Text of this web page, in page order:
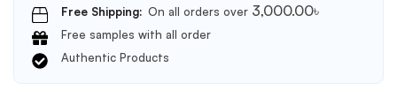
Free Shipping: On all orders over 3,000.00৳
Free samples with all order
Authentic Products